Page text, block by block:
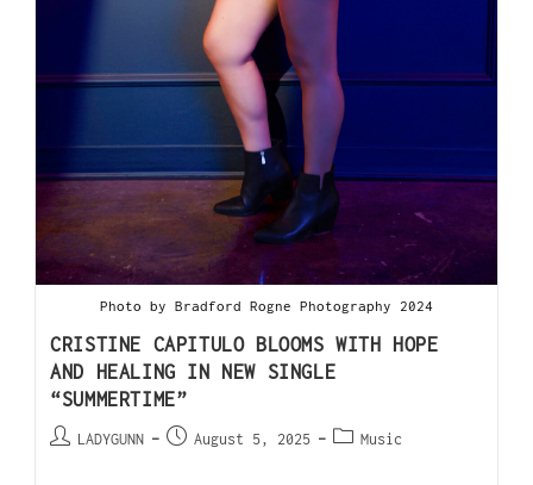
Photo by Bradford Rogne Photography 2024
CRISTINE CAPITULO BLOOMS WITH HOPE
AND HEALING IN NEW SINGLE
“SUMMERTIME”
LADYGUNN August 5, 2025 Music